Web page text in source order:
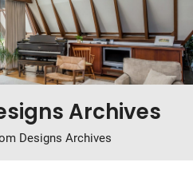
Archives
Designs Archives